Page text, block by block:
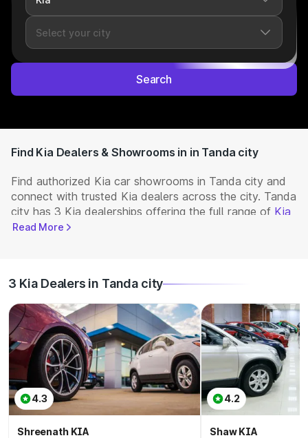
Search
Find Kia Dealers & Showrooms in in Tanda city
Find authorized Kia car showrooms in Tanda city and
connect with trusted Kia dealers across the city. Tanda
city has 3 Kia dealerships offering the full range of Kia
carsavailable in India. Get complete details including
EMI options.
Read More
3 Kia Dealers in Tanda city
4.3
Shreenath KIA
4.2
Shaw KIA